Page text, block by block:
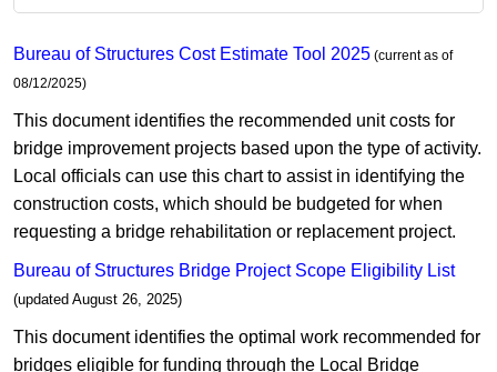
Bureau of Structures Cost Estimate Tool 2025 (current a​s of
08/12/2025)
This document identifies the recommended unit costs for
bridge improvement projects based upon the type of activity.
Local officials can use this chart to assist in identifying the
construction costs, which should be budgeted for when
requesting a bridge rehabilitation or replacement project.​
Bureau of Structures Bridge Project Scope Eligibility List
(updated August 26, 2025)​
This document identifies the optimal work recommended for
bridges eligible for funding through the Local Bridge